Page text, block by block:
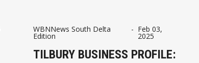
WBNNews South Delta
Edition
- Feb 03,
2025
TILBURY BUSINESS PROFILE: